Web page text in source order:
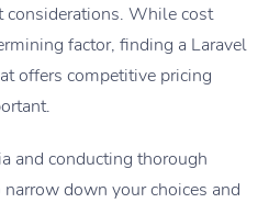
considerations. While cost
factor, finding a Laravel
offers competitive pricing
and conducting thorough
narrow down your choices and